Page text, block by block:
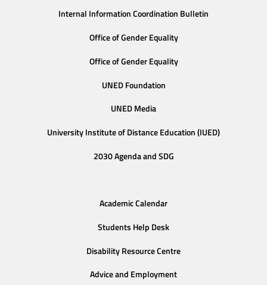
Internal Information Coordination Bulletin
Office of Gender Equality
Office of Gender Equality
UNED Foundation
UNED Media
University Institute of Distance Education (IUED)
2030 Agenda and SDG
Academic Calendar
Students Help Desk
Disability Resource Centre
Advice and Employment